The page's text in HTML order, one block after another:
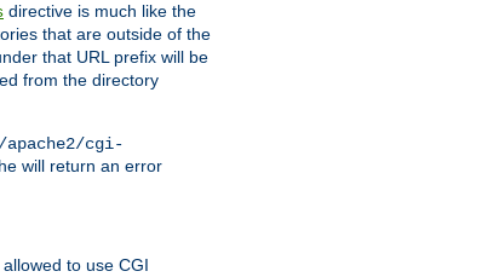
directive is much like the
that are outside of the
that URL prefix will be
from the directory
cgi-
will return an error
to use CGI